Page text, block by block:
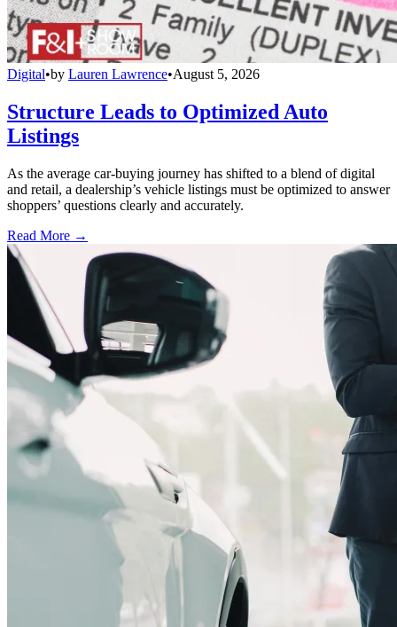
Digital•by Lauren Lawrence•August 5, 2026
Structure Leads to Optimized Auto
Listings
As the average car-buying journey has shifted to a blend of digital
and retail, a dealership’s vehicle listings must be optimized to answer
shoppers’ questions clearly and accurately.
Read More →